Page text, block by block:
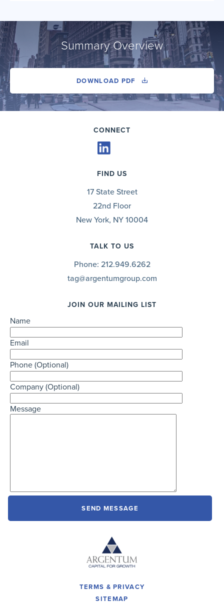
Summary Overview
DOWNLOAD PDF
CONNECT
FIND US
17 State Street
22nd Floor
New York, NY 10004
TALK TO US
Phone: 212.949.6262
tag@argentumgroup.com
JOIN OUR MAILING LIST
Name
Email
Phone (Optional)
Company (Optional)
Message
TERMS & PRIVACY
SITEMAP